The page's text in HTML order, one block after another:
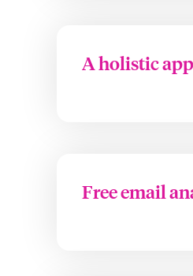
A holistic
Free email